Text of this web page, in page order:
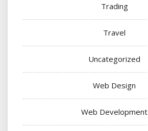
Trading
Travel
Uncategorized
Web Design
Web Development